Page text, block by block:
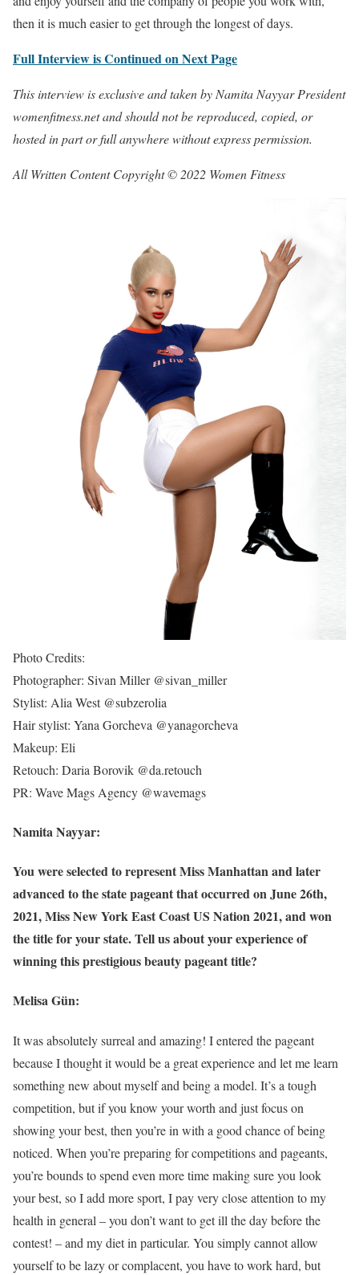
then it is much easier to get through the longest of days.
Full Interview is Continued on Next Page
This interview is exclusive and taken by Namita Nayyar President
womenfitness.net and should not be reproduced, copied, or
hosted in part or full anywhere without express permission.
All Written Content Copyright © 2022 Women Fitness
Photo Credits:
Photographer: Sivan Miller @sivan_miller
Stylist: Alia West @subzerolia
Hair stylist: Yana Gorcheva @yanagorcheva
Makeup: Eli
Retouch: Daria Borovik @da.retouch
PR: Wave Mags Agency @wavemags
Namita Nayyar:
You were selected to represent Miss Manhattan and later
advanced to the state pageant that occurred on June 26th,
2021, Miss New York East Coast US Nation 2021, and won
the title for your state. Tell us about your experience of
winning this prestigious beauty pageant title?
Melisa Gün:
It was absolutely surreal and amazing! I entered the pageant
because I thought it would be a great experience and let me learn
something new about myself and being a model. It’s a tough
competition, but if you know your worth and just focus on
showing your best, then you’re in with a good chance of being
noticed. When you’re preparing for competitions and pageants,
you’re bounds to spend even more time making sure you look
your best, so I add more sport, I pay very close attention to my
health in general – you don’t want to get ill the day before the
contest! – and my diet in particular. You simply cannot allow
yourself to be lazy or complacent, you have to work hard, but